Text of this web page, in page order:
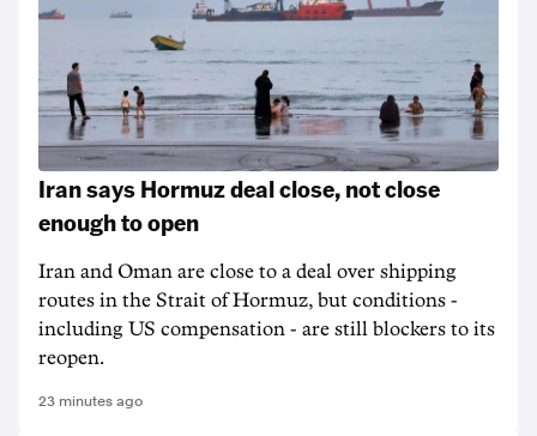
Iran says Hormuz deal close, not close
enough to open
Iran and Oman are close to a deal over shipping
routes in the Strait of Hormuz, but conditions -
including US compensation - are still blockers to its
reopen.
23 minutes ago